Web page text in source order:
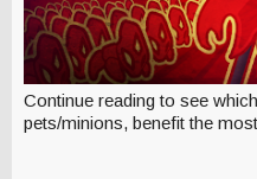
Continue reading to see
pets/minions, benefit the